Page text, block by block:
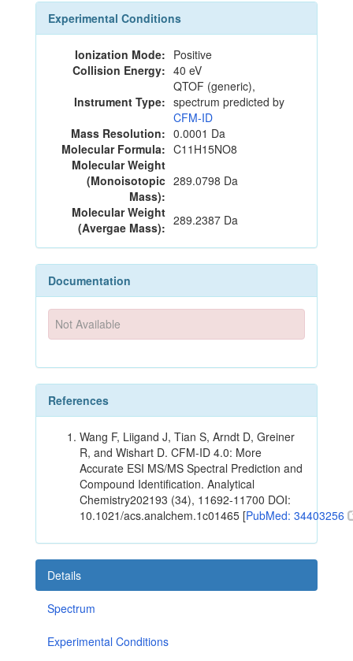
Experimental Conditions
Ionization Mode: Positive
Collision Energy: 40 eV
Instrument Type:
QTOF (generic),
spectrum predicted by
CFM-ID
Mass Resolution: 0.0001 Da
Molecular Formula: C11H15NO8
Molecular Weight
(Monoisotopic
Mass):
289.0798 Da
Molecular Weight
(Avergae Mass): 289.2387 Da
Documentation
Not Available
References
Wang F, Liigand J, Tian S, Arndt D, Greiner
R, and Wishart D. CFM-ID 4.0: More
Accurate ESI MS/MS Spectral Prediction and
Compound Identification. Analytical
Chemistry202193 (34), 11692-11700 DOI:
10.1021/acs.analchem.1c01465 [PubMed: 34403256
Details
Spectrum
Experimental Conditions